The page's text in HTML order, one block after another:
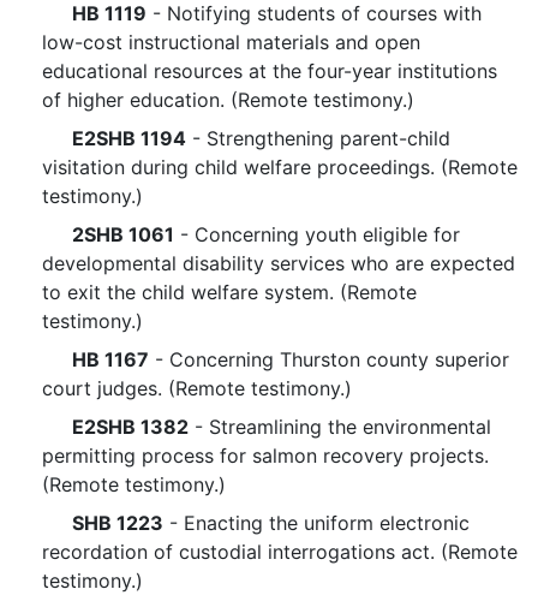
HB 1119 - Notifying students of courses with
low-cost instructional materials and open
educational resources at the four-year institutions
of higher education. (Remote testimony.)
E2SHB 1194 - Strengthening parent-child
visitation during child welfare proceedings. (Remote
testimony.)
2SHB 1061 - Concerning youth eligible for
developmental disability services who are expected
to exit the child welfare system. (Remote
testimony.)
HB 1167 - Concerning Thurston county superior
court judges. (Remote testimony.)
E2SHB 1382 - Streamlining the environmental
permitting process for salmon recovery projects.
(Remote testimony.)
SHB 1223 - Enacting the uniform electronic
recordation of custodial interrogations act. (Remote
testimony.)